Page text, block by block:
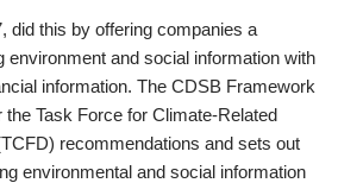
did this by offering companies a
environment and social information with
information. The CDSB Framework
the Task Force for Climate-Related
recommendations and sets out
environmental and social information